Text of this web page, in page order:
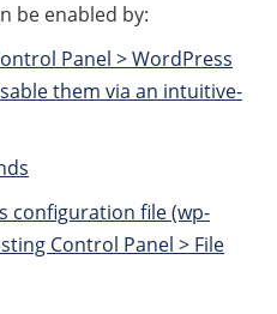
be enabled by:
Panel > WordPress
them via an intuitive-
configuration file (wp-
Control Panel > File